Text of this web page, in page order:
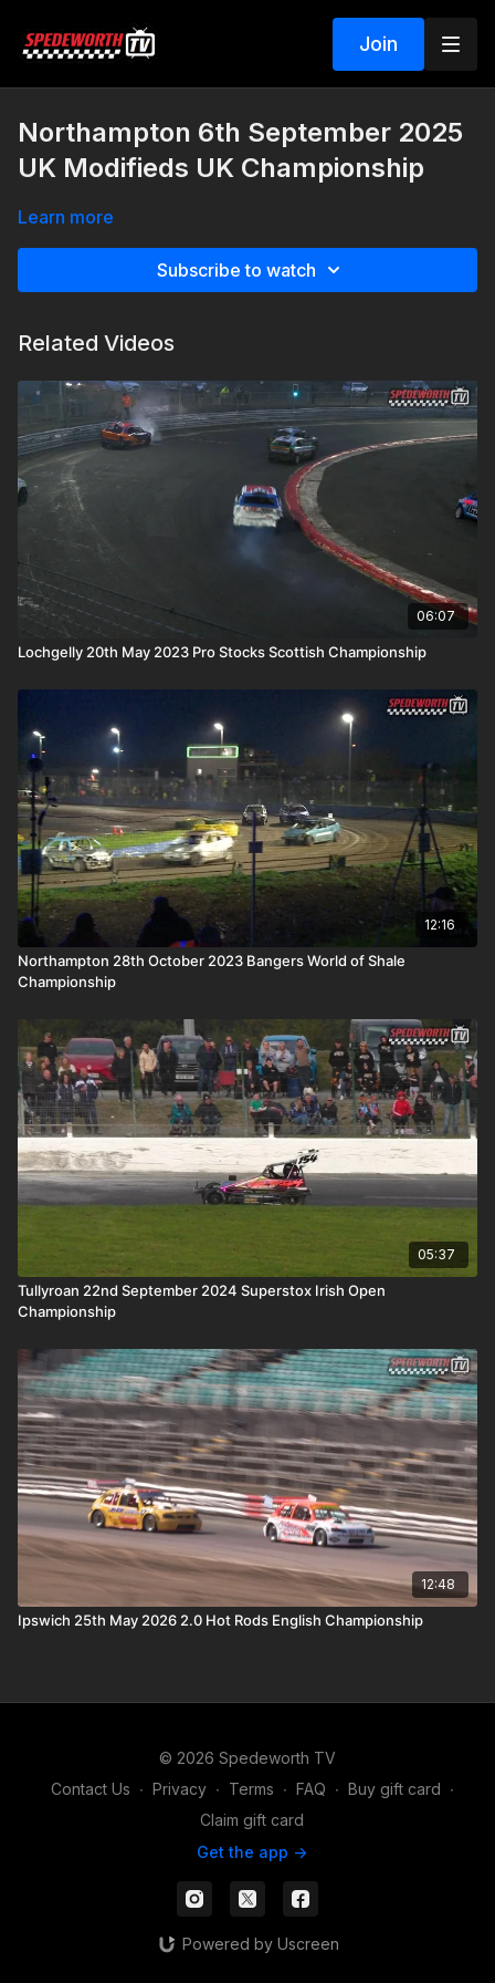
Join
Northampton 6th September 2025
UK Modifieds UK Championship
Learn more
Subscribe to watch
Related Videos
06:07
Lochgelly 20th May 2023 Pro Stocks Scottish Championship
12:16
Northampton 28th October 2023 Bangers World of Shale
Championship
05:37
Tullyroan 22nd September 2024 Superstox Irish Open
Championship
12:48
Ipswich 25th May 2026 2.0 Hot Rods English Championship
© 2026 Spedeworth TV
Contact Us ∙ Privacy ∙ Terms ∙ FAQ ∙ Buy gift card ∙
Claim gift card
Get the app ->
Powered by Uscreen